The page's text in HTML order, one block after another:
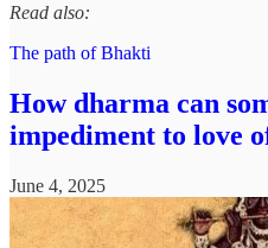
Read also:
The path of Bhakti
How dharma can
impediment to love
June 4, 2025